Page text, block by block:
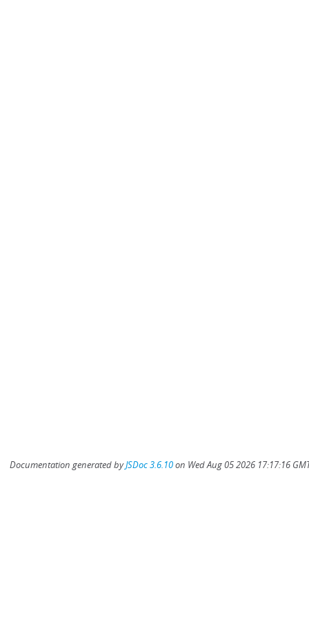
Documentation generated byJSDoc 3.6.10on Wed Aug 05 2026 17:17:16